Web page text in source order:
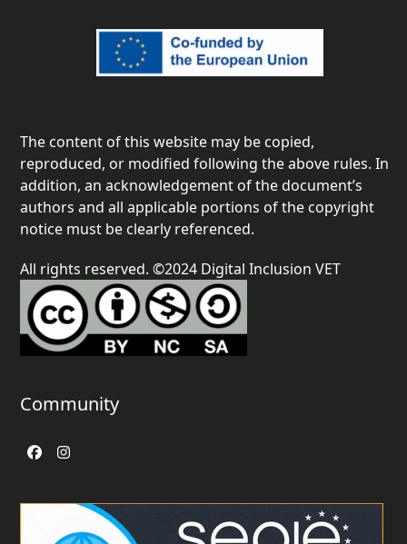
The content of this website may be copied,
reproduced, or modified following the above rules. In
addition, an acknowledgement of the document’s
authors and all applicable portions of the copyright
notice must be clearly referenced.
All rights reserved. ©2024 Digital Inclusion VET
Community
FacebookInstagram